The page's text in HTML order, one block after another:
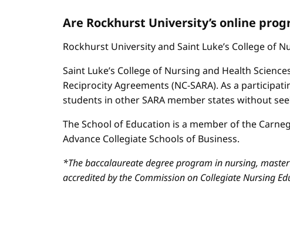
Are Rockhurst University’s online
Rockhurst University and Saint Luke’s College of
Saint Luke’s College of Nursing and Health
Reciprocity Agreements (NC-SARA). As a
students in other SARA member states without
The School of Education is a member of the
Advance Collegiate Schools of Business.
*The baccalaureate degree program in nursing,
accredited by the Commission on Collegiate Nursing